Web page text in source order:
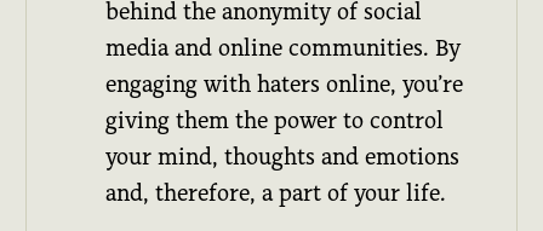
behind the anonymity of social
media and online communities. By
engaging with haters online, you’re
giving them the power to control
your mind, thoughts and emotions
and, therefore, a part of your life.